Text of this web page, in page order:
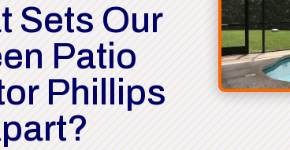
Sets Our
Patio
Phillips